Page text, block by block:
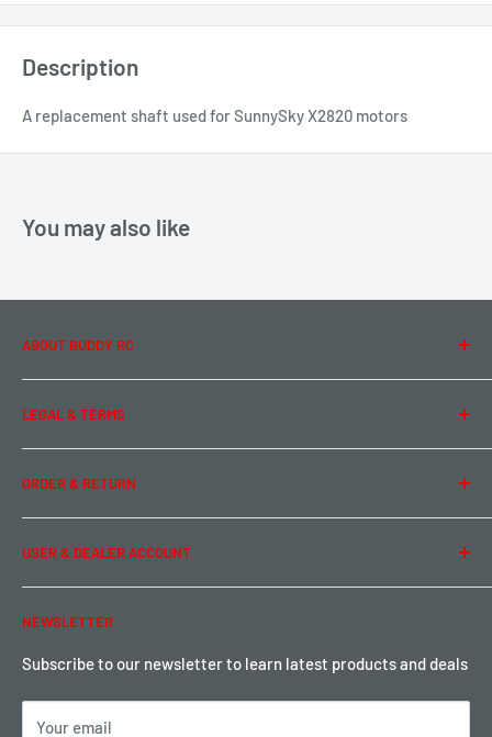
Description
A replacement shaft used for SunnySky X2820 motors
You may also like
ABOUT BUDDY RC
About Us
Contact Us
Team Buddy RC
LEGAL & TERMS
Legal Information
Privacy Policy
Term of Use
ORDER & RETURN
Ordering & Payment
Shipping & Rates
Warranty & Return
Local Pickup
USER & DEALER ACCOUNT
Password Reset
Become a Dealer
Sign up for Loyalty points here
NEWSLETTER
Subscribe to our newsletter to learn latest products and deals
Your email